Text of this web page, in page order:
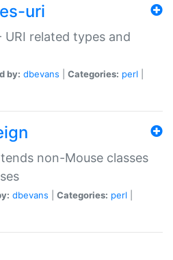
uri
URI related types and
by: dbevans Categories: perl
non-Mouse classes
dbevans Categories: perl